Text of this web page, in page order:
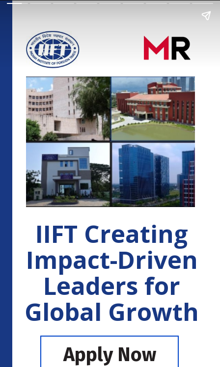
IIFT Creating
Impact-Driven
Leaders for
Global Growth
Apply Now